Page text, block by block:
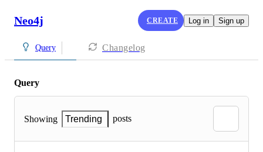
Neo4j CREATE Log in Sign up
Query Changelog
Query
Showing Trending posts